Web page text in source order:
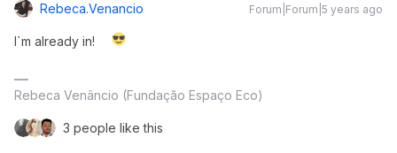
Rebeca.venancio Forum|Forum|5 years ago
I`m already in!
Rebeca Venâncio (Fundação Espaço Eco)
3 people like this